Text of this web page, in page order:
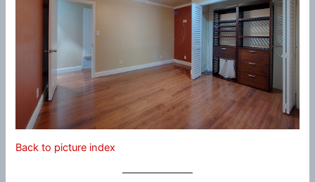
Back to picture index